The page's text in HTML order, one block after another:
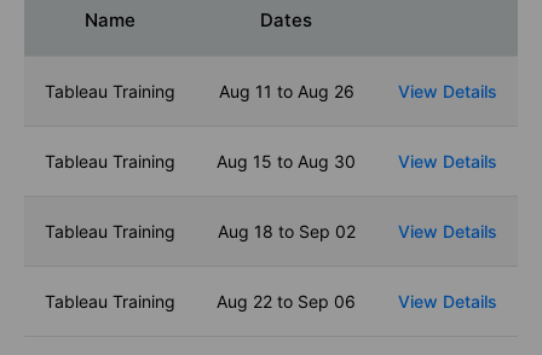
Name Dates
Tableau Training Aug 11 to Aug 26 View Details
Tableau Training Aug 15 to Aug 30 View Details
Tableau Training Aug 18 to Sep 02 View Details
Tableau Training Aug 22 to Sep 06 View Details